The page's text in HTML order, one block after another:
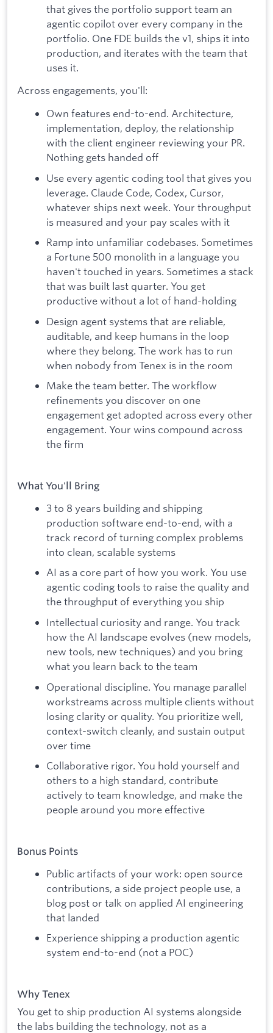
that gives the portfolio support team an
agentic copilot over every company in the
portfolio. One FDE builds the v1, ships it into
production, and iterates with the team that
uses it.
Across engagements, you'll:
Own features end-to-end. Architecture,
implementation, deploy, the relationship
with the client engineer reviewing your PR.
Nothing gets handed off
Use every agentic coding tool that gives you
leverage. Claude Code, Codex, Cursor,
whatever ships next week. Your throughput
is measured and your pay scales with it
Ramp into unfamiliar codebases. Sometimes
a Fortune 500 monolith in a language you
haven't touched in years. Sometimes a stack
that was built last quarter. You get
productive without a lot of hand-holding
Design agent systems that are reliable,
auditable, and keep humans in the loop
where they belong. The work has to run
when nobody from Tenex is in the room
Make the team better. The workflow
refinements you discover on one
engagement get adopted across every other
engagement. Your wins compound across
the firm
What You'll Bring
3 to 8 years building and shipping
production software end-to-end, with a
track record of turning complex problems
into clean, scalable systems
AI as a core part of how you work. You use
agentic coding tools to raise the quality and
the throughput of everything you ship
Intellectual curiosity and range. You track
how the AI landscape evolves (new models,
new tools, new techniques) and you bring
what you learn back to the team
Operational discipline. You manage parallel
workstreams across multiple clients without
losing clarity or quality. You prioritize well,
context-switch cleanly, and sustain output
over time
Collaborative rigor. You hold yourself and
others to a high standard, contribute
actively to team knowledge, and make the
people around you more effective
Bonus Points
Public artifacts of your work: open source
contributions, a side project people use, a
blog post or talk on applied AI engineering
that landed
Experience shipping a production agentic
system end-to-end (not a POC)
Why Tenex
You get to ship production AI systems alongside
the labs building the technology, not as a